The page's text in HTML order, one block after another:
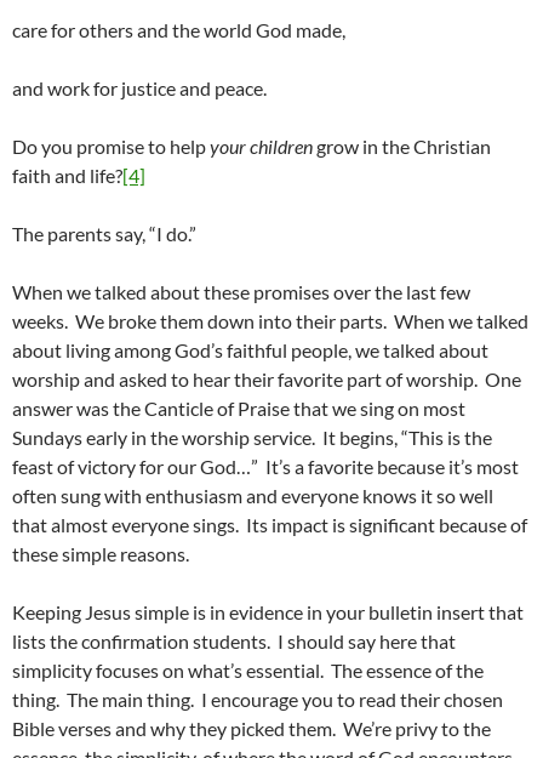
care for others and the world God made,
and work for justice and peace.
Do you promise to helpyour childrengrow in the Christian
faith and life?[4]
The parents say, “I do.”
When we talked about these promises over the last few
weeks. We broke them down into their parts. When we talked
about living among God’s faithful people, we talked about
worship and asked to hear their favorite part of worship. One
answer was the Canticle of Praise that we sing on most
Sundays early in the worship service. It begins, “This is the
feast of victory for our God…” It’s a favorite because it’s most
often sung with enthusiasm and everyone knows it so well
that almost everyone sings. Its impact is significant because of
these simple reasons.
Keeping Jesus simple is in evidence in your bulletin insert that
lists the confirmation students. I should say here that
simplicity focuses on what’s essential. The essence of the
thing. The main thing. I encourage you to read their chosen
Bible verses and why they picked them. We’re privy to the